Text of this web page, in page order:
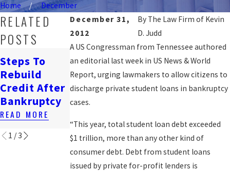
Home
December
December 31,
2012
By The Law Firm of Kevin
D. Judd
A US Congressman from Tennessee authored
an editorial last week in US News & World
Report, urging lawmakers to allow citizens to
discharge private student loans in bankruptcy
cases.
“This year, total student loan debt exceeded
$1 trillion, more than any other kind of
consumer debt. Debt from student loans
issued by private for-profit lenders is
RELATED
POSTS
Steps To
Rebuild
Credit After
Bankruptcy
READ MORE
How
Bankruptcy
Affects
Renting In
DC
READ MORE
Navigating
Job Loss &
Bankruptcy
1 /3